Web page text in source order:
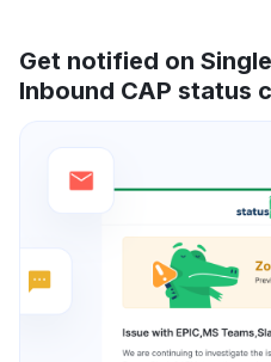
Get notified on
Inbound CAP status